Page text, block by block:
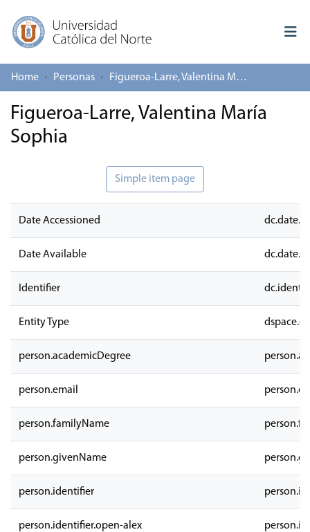
Log In
Communities & Collections
All of repository
About repository
Home Personas Figueroa-Larre, Valentina María Sophia
Figueroa-Larre, Valentina María
Sophia
Simple item page
Date Accessioned
Date Available
Identifier
Entity Type
person.academicDegree
person.email
person.familyName
person.givenName
person.identifier
person.identifier.open-alex